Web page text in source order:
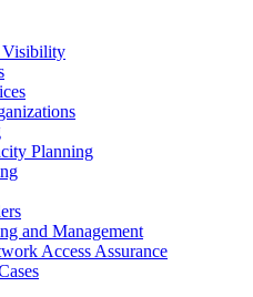
Visibility
Planning
and Management
Access Assurance